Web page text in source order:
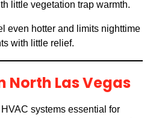
little vegetation trap warmth.
even hotter and limits nighttime
with little relief.
North Las Vegas
systems essential for